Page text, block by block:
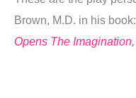
Brown, M.D. in his book:
Opens The